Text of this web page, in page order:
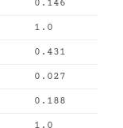
0.146
1.0
0.431
0.027
0.188
1.0